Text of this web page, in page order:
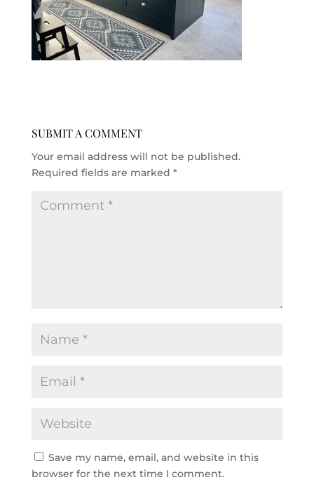
SUBMIT A COMMENT
Your email address will not be published.
Required fields are marked *
Save my name, email, and website in this
browser for the next time I comment.